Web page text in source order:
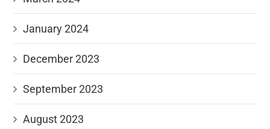
January 2024
December 2023
September 2023
August 2023